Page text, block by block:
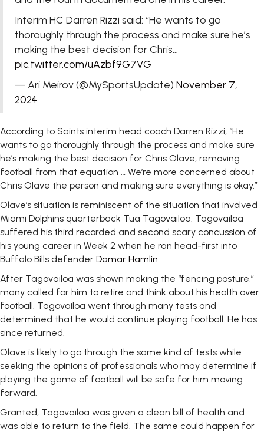
Interim HC Darren Rizzi said: “He wants to go
thoroughly through the process and make sure he’s
making the best decision for Chris…
pic.twitter.com/uAzbf9G7VG
— Ari Meirov (@MySportsUpdate) November 7,
2024
According to Saints interim head coach Darren Rizzi, “He
wants to go thoroughly through the process and make sure
he’s making the best decision for Chris Olave, removing
football from that equation … We’re more concerned about
Chris Olave the person and making sure everything is okay.”
Olave’s situation is reminiscent of the situation that involved
Miami Dolphins quarterback Tua Tagovailoa. Tagovailoa
suffered his third recorded and second scary concussion of
his young career in Week 2 when he ran head-first into
Buffalo Bills defender Damar Hamlin
After Tagovailoa was shown making the “fencing posture,”
many called for him to retire and think about his health over
football. Tagovailoa went through many tests and
determined that he would continue playing football. He has
since returned.
Olave is likely to go through the same kind of tests while
seeking the opinions of professionals who may determine if
playing the game of football will be safe for him moving
forward.
Granted, Tagovailoa was given a clean bill of health and
was able to return to the field. The same could happen for